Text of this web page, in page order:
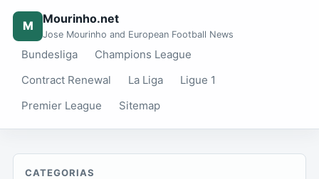
M Mourinho.net
Jose Mourinho and European Football News
Bundesliga
Champions League
Contract Renewal
La Liga
Ligue 1
Premier League
Sitemap
CATEGORIAS